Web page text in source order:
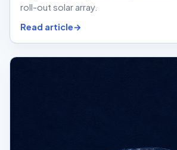
roll-out solar array.
Read article